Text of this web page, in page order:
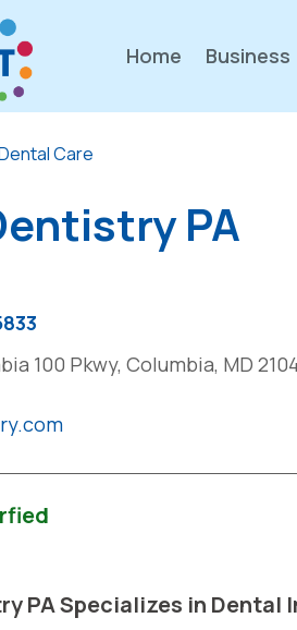
Home Business
Care
PA
100 Pkwy, Columbia, MD
PA Specializes in Dental